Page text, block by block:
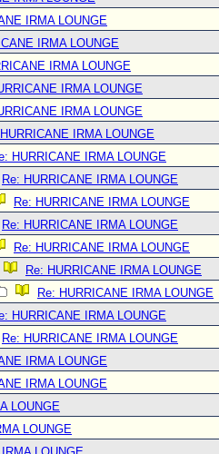
IRMA LOUNGE
IRMA LOUNGE
IRMA LOUNGE
IRMA LOUNGE
IRMA LOUNGE
IRMA LOUNGE
HURRICANE IRMA LOUNGE
Re: HURRICANE IRMA LOUNGE
Re: HURRICANE IRMA LOUNGE
Re: HURRICANE IRMA LOUNGE
Re: HURRICANE IRMA LOUNGE
Re: HURRICANE IRMA LOUNGE
Re: HURRICANE IRMA LOUNGE
HURRICANE IRMA LOUNGE
Re: HURRICANE IRMA LOUNGE
IRMA LOUNGE
IRMA LOUNGE
LOUNGE
LOUNGE